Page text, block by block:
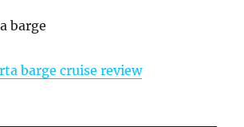
barge cruise review